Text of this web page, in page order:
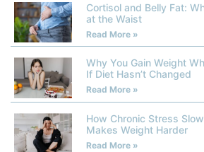
Cortisol and Belly Fat:
at the Waist
Read More »
Why You Gain Weight
If Diet Hasn’t Changed
Read More »
How Chronic Stress
Makes Weight Harder
Read More »